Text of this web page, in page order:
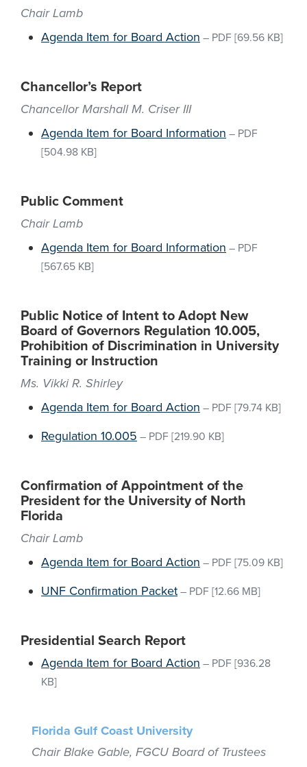
Chair Lamb
Agenda Item for Board Action – PDF [69.56 KB]
Chancellor’s Report
Chancellor Marshall M. Criser III
Agenda Item for Board Information – PDF
[504.98 KB]
Public Comment
Chair Lamb
Agenda Item for Board Information – PDF
[567.65 KB]
Public Notice of Intent to Adopt New
Board of Governors Regulation 10.005,
Prohibition of Discrimination in University
Training or Instruction
Ms. Vikki R. Shirley
Agenda Item for Board Action – PDF [79.74 KB]
Regulation 10.005 – PDF [219.90 KB]
Confirmation of Appointment of the
President for the University of North
Florida
Chair Lamb
Agenda Item for Board Action – PDF [75.09 KB]
UNF Confirmation Packet – PDF [12.66 MB]
Presidential Search Report
Agenda Item for Board Action – PDF [936.28
KB]
Florida Gulf Coast University
Chair Blake Gable, FGCU Board of Trustees